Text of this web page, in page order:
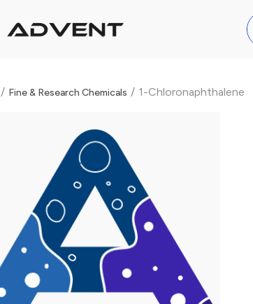
/ Fine & Research Chemicals / 1-Chloronaphthalene